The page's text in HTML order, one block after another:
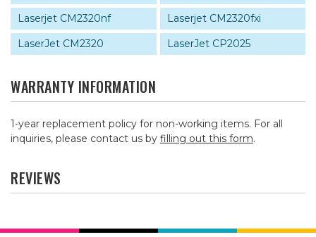
Laserjet CM2320nf
Laserjet CM2320fxi
LaserJet CM2320
LaserJet CP2025
WARRANTY INFORMATION
1-year replacement policy for non-working items. For all
inquiries, please contact us by filling out this form.
REVIEWS